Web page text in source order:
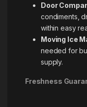
Door
condiments,
within easy
Moving Ice
needed for
supply.
Freshness